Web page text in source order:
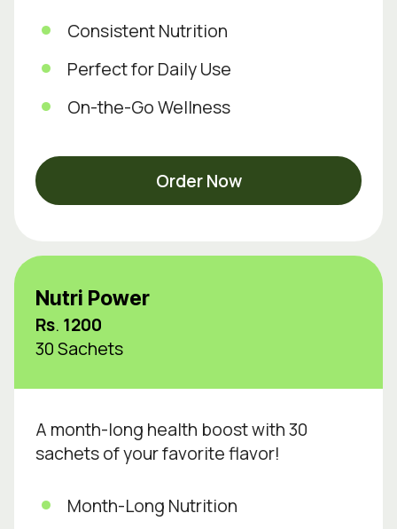
Consistent Nutrition
Perfect for Daily Use
On-the-Go Wellness
Order Now
Nutri Power
Rs. 1200
30 Sachets
A month-long health boost with 30
sachets of your favorite flavor!
Month-Long Nutrition